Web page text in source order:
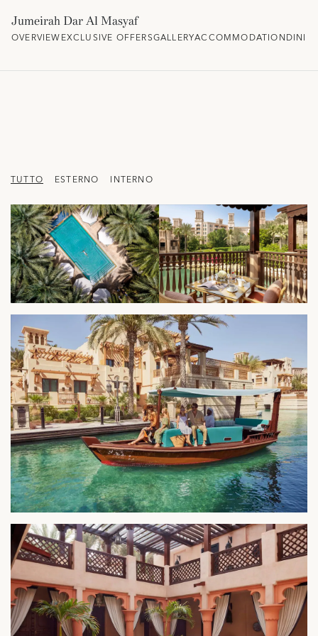
Jumeirah Dar Al Masyaf
OVERVIEWEXCLUSIVE OFFERSGALLERYACCOMMODATION
TUTTO ESTERNO INTERNO